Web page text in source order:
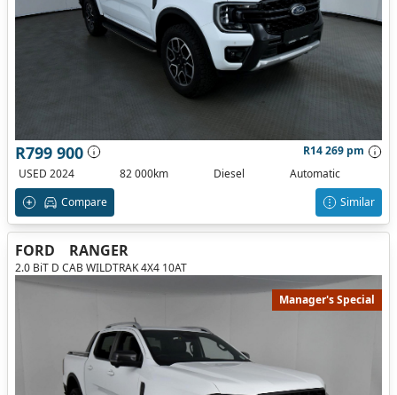
R799 900
R14 269 pm
USED 2024
82 000km Diesel
Automatic
Compare
Similar
FORD RANGER
2.0 BiT D CAB WILDTRAK 4X4 10AT
Manager's Special